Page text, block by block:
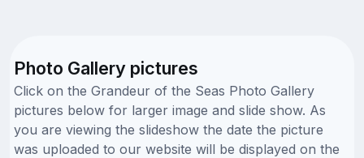
Photo Gallery pictures
Click on the Grandeur of the Seas Photo Gallery
pictures below for larger image and slide show. As
you are viewing the slideshow the date the picture
was uploaded to our website will be displayed on the